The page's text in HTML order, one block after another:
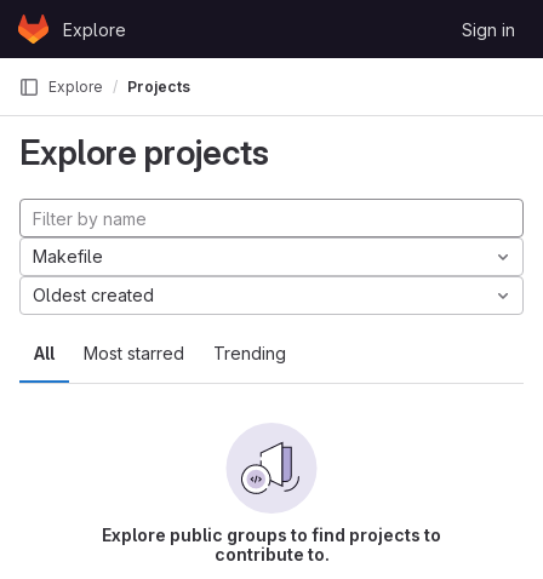
Skip to content
GitLabExplore Sign in
Explore Projects
Explore projects
All Most starred Trending
Makefile
Oldest created
Explore public groups to find projects to
contribute to.